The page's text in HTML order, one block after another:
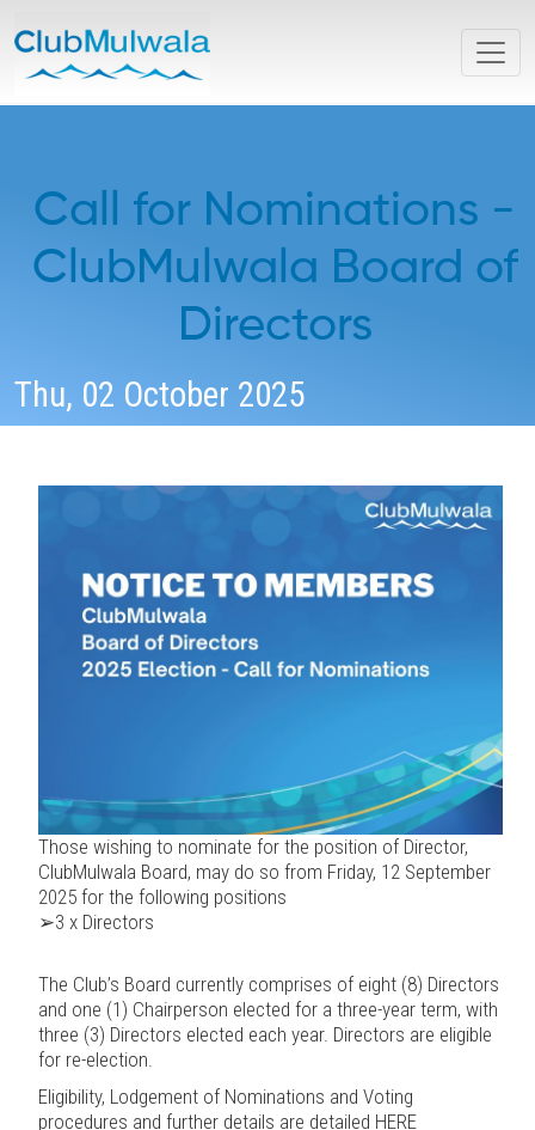
Call for Nominations -
ClubMulwala Board of
Directors
Thu, 02 October 2025
Those wishing to nominate for the position of Director,
ClubMulwala Board, may do so from Friday, 12 September
2025 for the following positions
➢3 x Directors
The Club’s Board currently comprises of eight (8) Directors
and one (1) Chairperson elected for a three-year term, with
three (3) Directors elected each year. Directors are eligible
for re-election.
Eligibility, Lodgement of Nominations and Voting
procedures and further details are detailed HERE